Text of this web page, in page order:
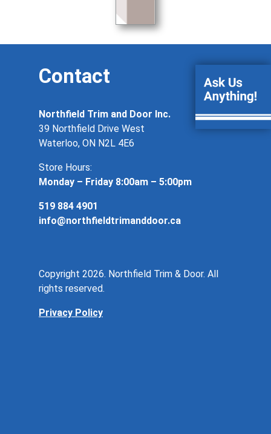
Contact
Northfield Trim and Door Inc.
39 Northfield Drive West
Waterloo, ON N2L 4E6
Store Hours:
Monday – Friday 8:00am – 5:00pm
519 884 4901
info@northfieldtrimanddoor.ca
Copyright 2026. Northfield Trim & Door. All
rights reserved.
Privacy Policy